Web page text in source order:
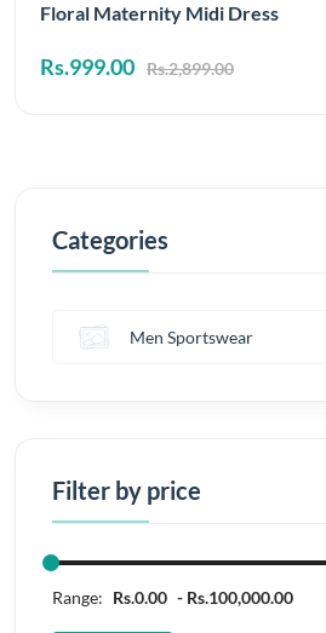
Floral Maternity Midi Dress
Rs.999.00 Rs.2,899.00
Categories
Men Sportswear
Filter by price
Range: Rs.0.00 Rs.100,000.00